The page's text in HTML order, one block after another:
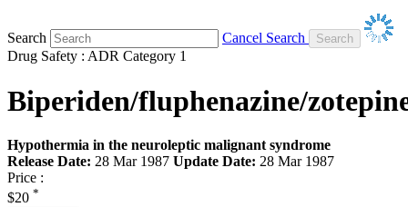
Search
Cancel Search
Drug Safety : ADR Category 1
Biperiden/fluphenazine/
Hypothermia in the neuroleptic malignant syndrome
Release Date: 28 Mar 1987 Update Date: 28 Mar 1987
Price :
$20 *